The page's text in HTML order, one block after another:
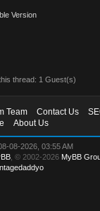
Version
thread: 1 Guest(s)
Team Contact Us
About Us
08-2026, 03:55 AM
, © 2002-2026 MyBB